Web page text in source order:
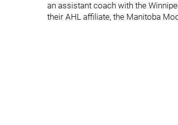
an assistant coach with the
their AHL affiliate, the Manitoba